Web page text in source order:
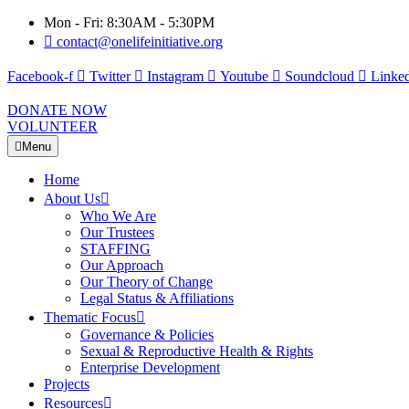
Mon - Fri: 8:30AM - 5:30PM
contact@onelifeinitiative.org
Facebook-f Twitter Instagram Youtube Soundcloud
DONATE NOW
VOLUNTEER
Menu
Home
About Us
Who We Are
Our Trustees
STAFFING
Our Approach
Our Theory of Change
Legal Status & Affiliations
Thematic Focus
Governance & Policies
Sexual & Reproductive Health & Rights
Enterprise Development
Projects
Resources